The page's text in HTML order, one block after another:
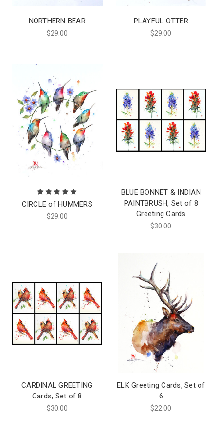
NORTHERN BEAR
$29.00
PLAYFUL OTTER
$29.00
CIRCLE of HUMMERS
$29.00
BLUE BONNET & INDIAN
PAINTBRUSH, Set of 8
Greeting Cards
$30.00
CARDINAL GREETING
Cards, Set of 8
$30.00
ELK Greeting Cards, Set of
6
$22.00